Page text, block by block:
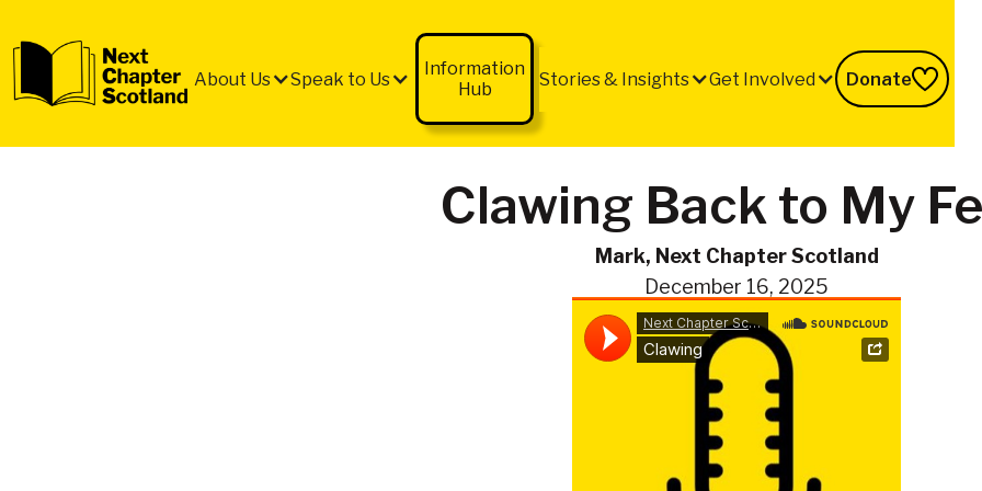
EXIT
About Us Speak to Us
Information
Hub
Stories & Insights Get Involved Donate
Clawing Back to My
Mark, Next Chapter Scotland
December 16, 2025